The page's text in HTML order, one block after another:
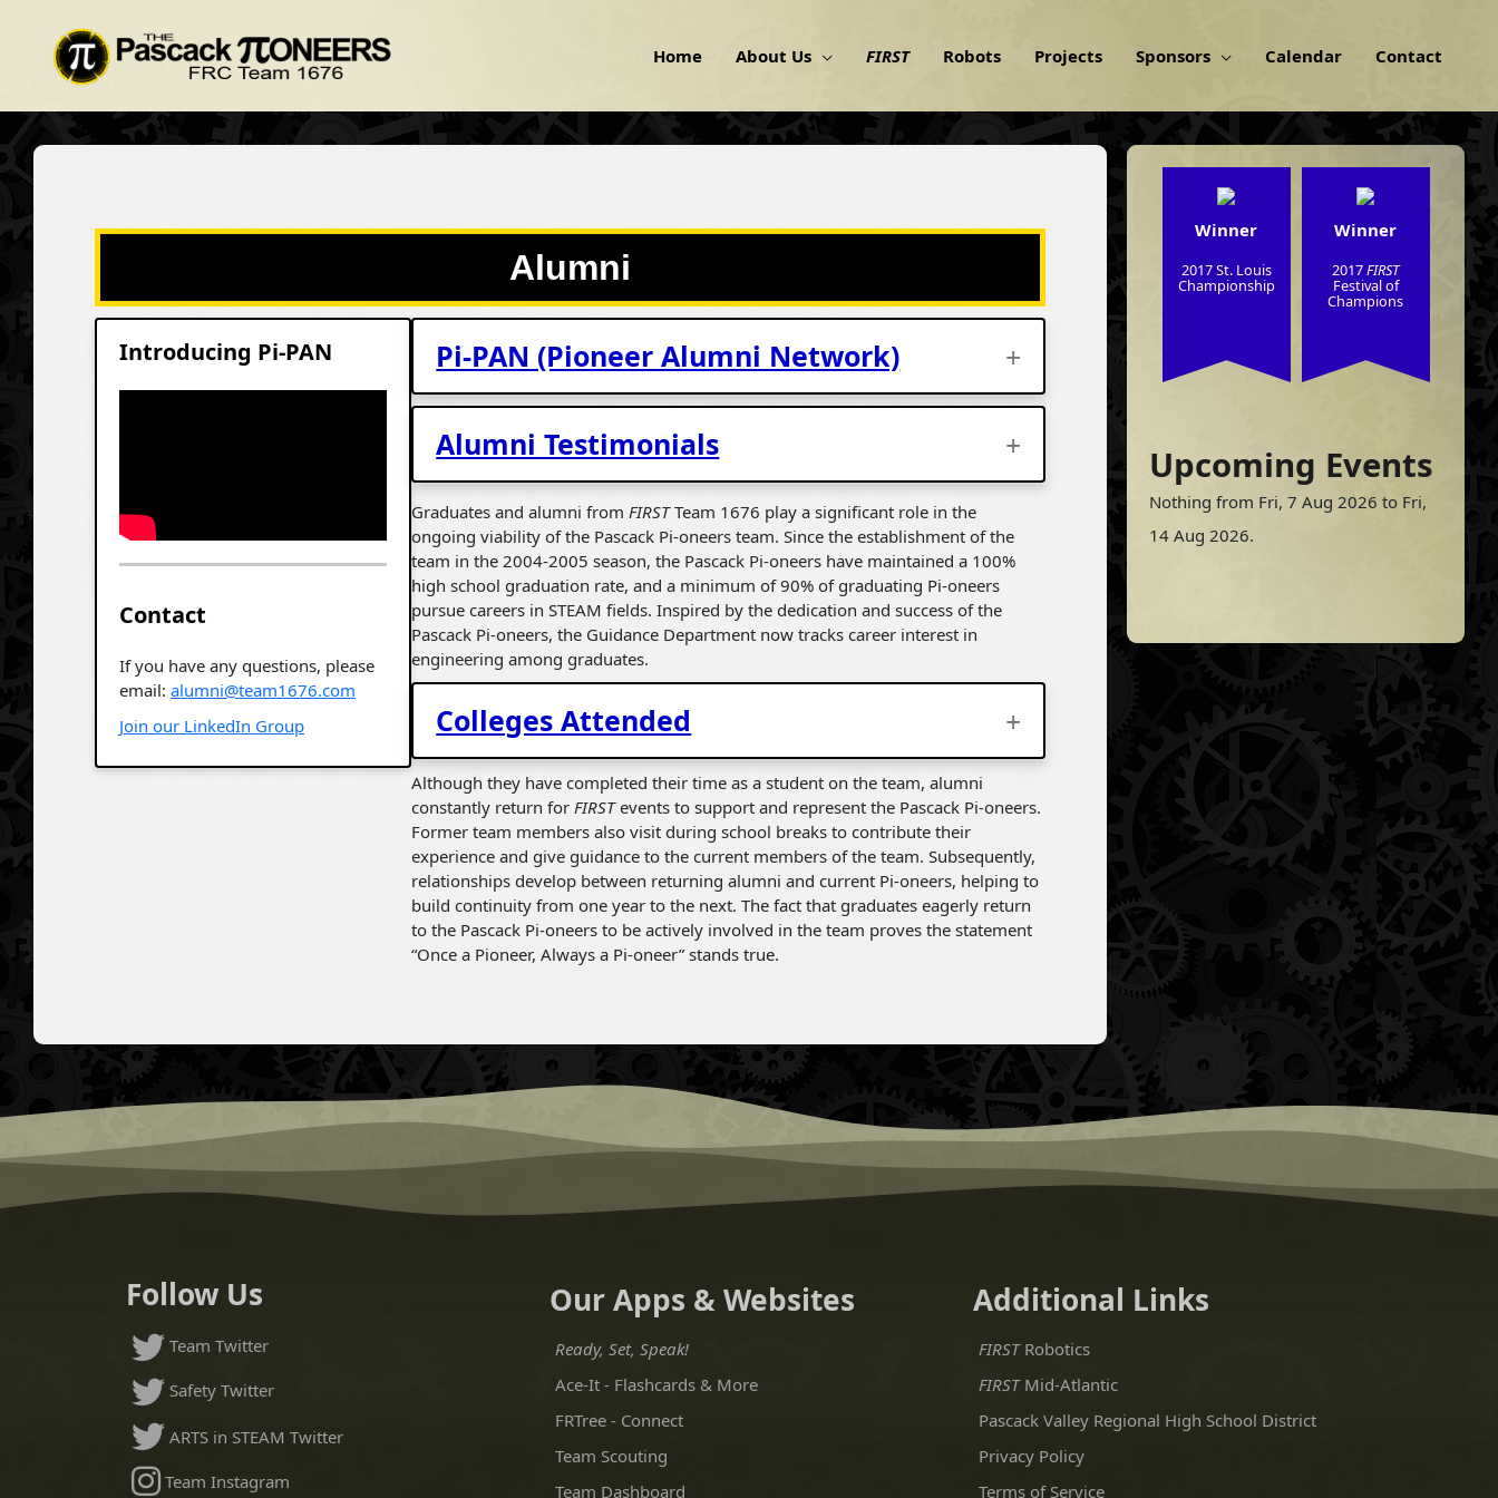
Home About Us FIRST Robots Projects Sponsors Calendar Contact
Alumni
Introducing Pi-PAN
Contact
If you have any questions, please
email:alumni@team1676.com
Join our LinkedIn Group
Pi-PAN (Pioneer Alumni Network)
Alumni Testimonials
Graduates and alumni fromFIRSTTeam 1676 play a significant role in the
ongoing viability of the Pascack Pi-oneers team. Since the establishment of the
team in the 2004-2005 season, the Pascack Pi-oneers have maintained a 100%
high school graduation rate, and a minimum of 90% of graduating Pi-oneers
pursue careers in STEAM fields. Inspired by the dedication and success of the
Pascack Pi-oneers, the Guidance Department now tracks career interest in
engineering among graduates.
Colleges Attended
Although they have completed their time as a student on the team, alumni
constantly return forFIRSTevents to support and represent the Pascack Pi-oneers.
Former team members also visit during school breaks to contribute their
experience and give guidance to the current members of the team. Subsequently,
relationships develop between returning alumni and current Pi-oneers, helping to
build continuity from one year to the next. The fact that graduates eagerly return
to the Pascack Pi-oneers to be actively involved in the team proves the statement
“Once a Pioneer, Always a Pi-oneer” stands true.
Winner
2017 St. Louis
Championship
Winner
2017FIRST
Festival of
Champions
Upcoming Events
Nothing from Fri, 7 Aug 2026 to Fri,
14 Aug 2026.
Follow Us
Team Twitter
Safety Twitter
ARTS in STEAM Twitter
Team Instagram
Our Apps & Websites
Ready, Set, Speak!
Ace-It - Flashcards & More
FRTree - Connect
Team Scouting
Team Dashboard
Additional Links
FIRSTRobotics
FIRSTMid-Atlantic
Pascack Valley Regional High School District
Privacy Policy
Terms of Service